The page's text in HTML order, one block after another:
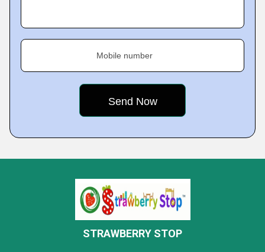
Mobile number
STRAWBERRY STOP